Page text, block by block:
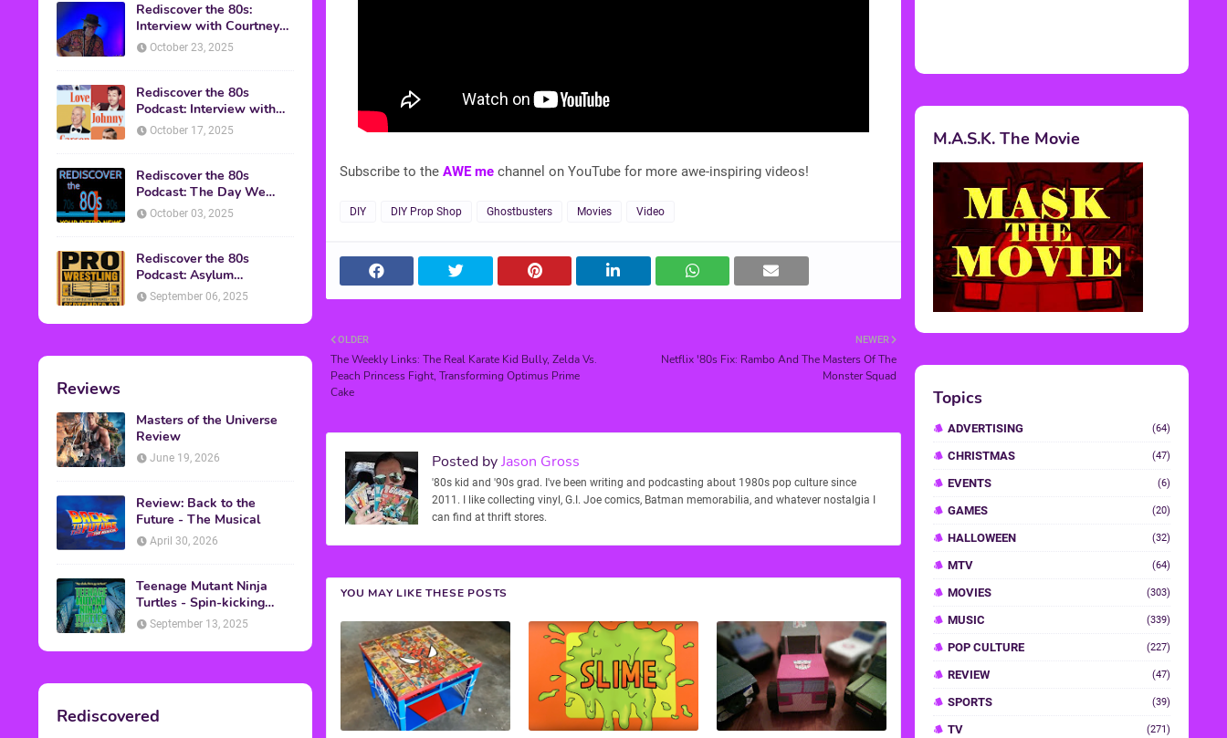
Rediscover the 80s:
Interview with Courtney
Gains
October 23, 2025
Rediscover the 80s
Podcast: Interview with
Mark Malkoff
October 17, 2025
Rediscover the 80s
Podcast: The Day We
Found Yesterday Interview
October 03, 2025
Rediscover the 80s
Podcast: Asylum
Wrestling Event in
September 06, 2025
Reviews
Masters of the Universe
Review
June 19, 2026
Review: Back to the
Future - The Musical
April 30, 2026
Teenage Mutant Ninja
Turtles - Spin-kicking
Back into Theaters
September 13, 2025
Rediscovered
Subscribe to the AWE me channel on YouTube for more awe-inspiring videos!
DIY DIY Prop Shop Ghostbusters Movies Video
NEWER
Netflix '80s Fix: Rambo And The Masters Of The
Monster Squad
OLDER
The Weekly Links: The Real Karate Kid Bully, Zelda Vs.
Peach Princess Fight, Transforming Optimus Prime
Cake
Posted byJason Gross
'80s kid and '90s grad. I've been writing and podcasting about 1980s pop culture since
2011. I like collecting vinyl, G.I. Joe comics, Batman memorabilia, and whatever nostalgia I
can find at thrift stores.
YOU MAY LIKE THESE POSTS